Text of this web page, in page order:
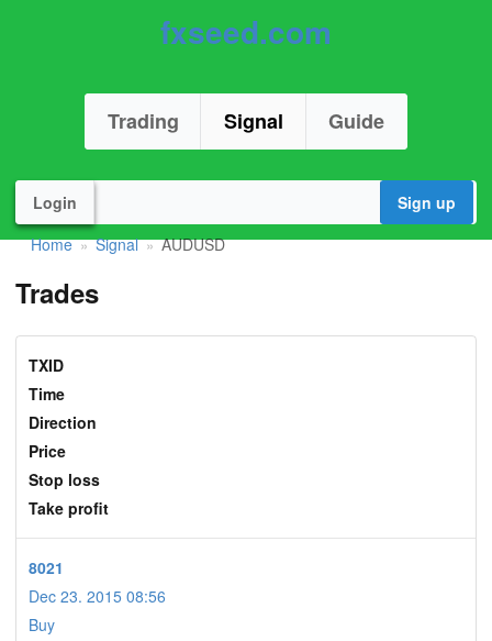
fxseed.com
Trading Signal Guide
Login
Sign up
Home » Signal » AUDUSD
Trades
TXID
Time
Direction
Price
Stop loss
Take profit
8021
Dec 23. 2015 08:56
Buy